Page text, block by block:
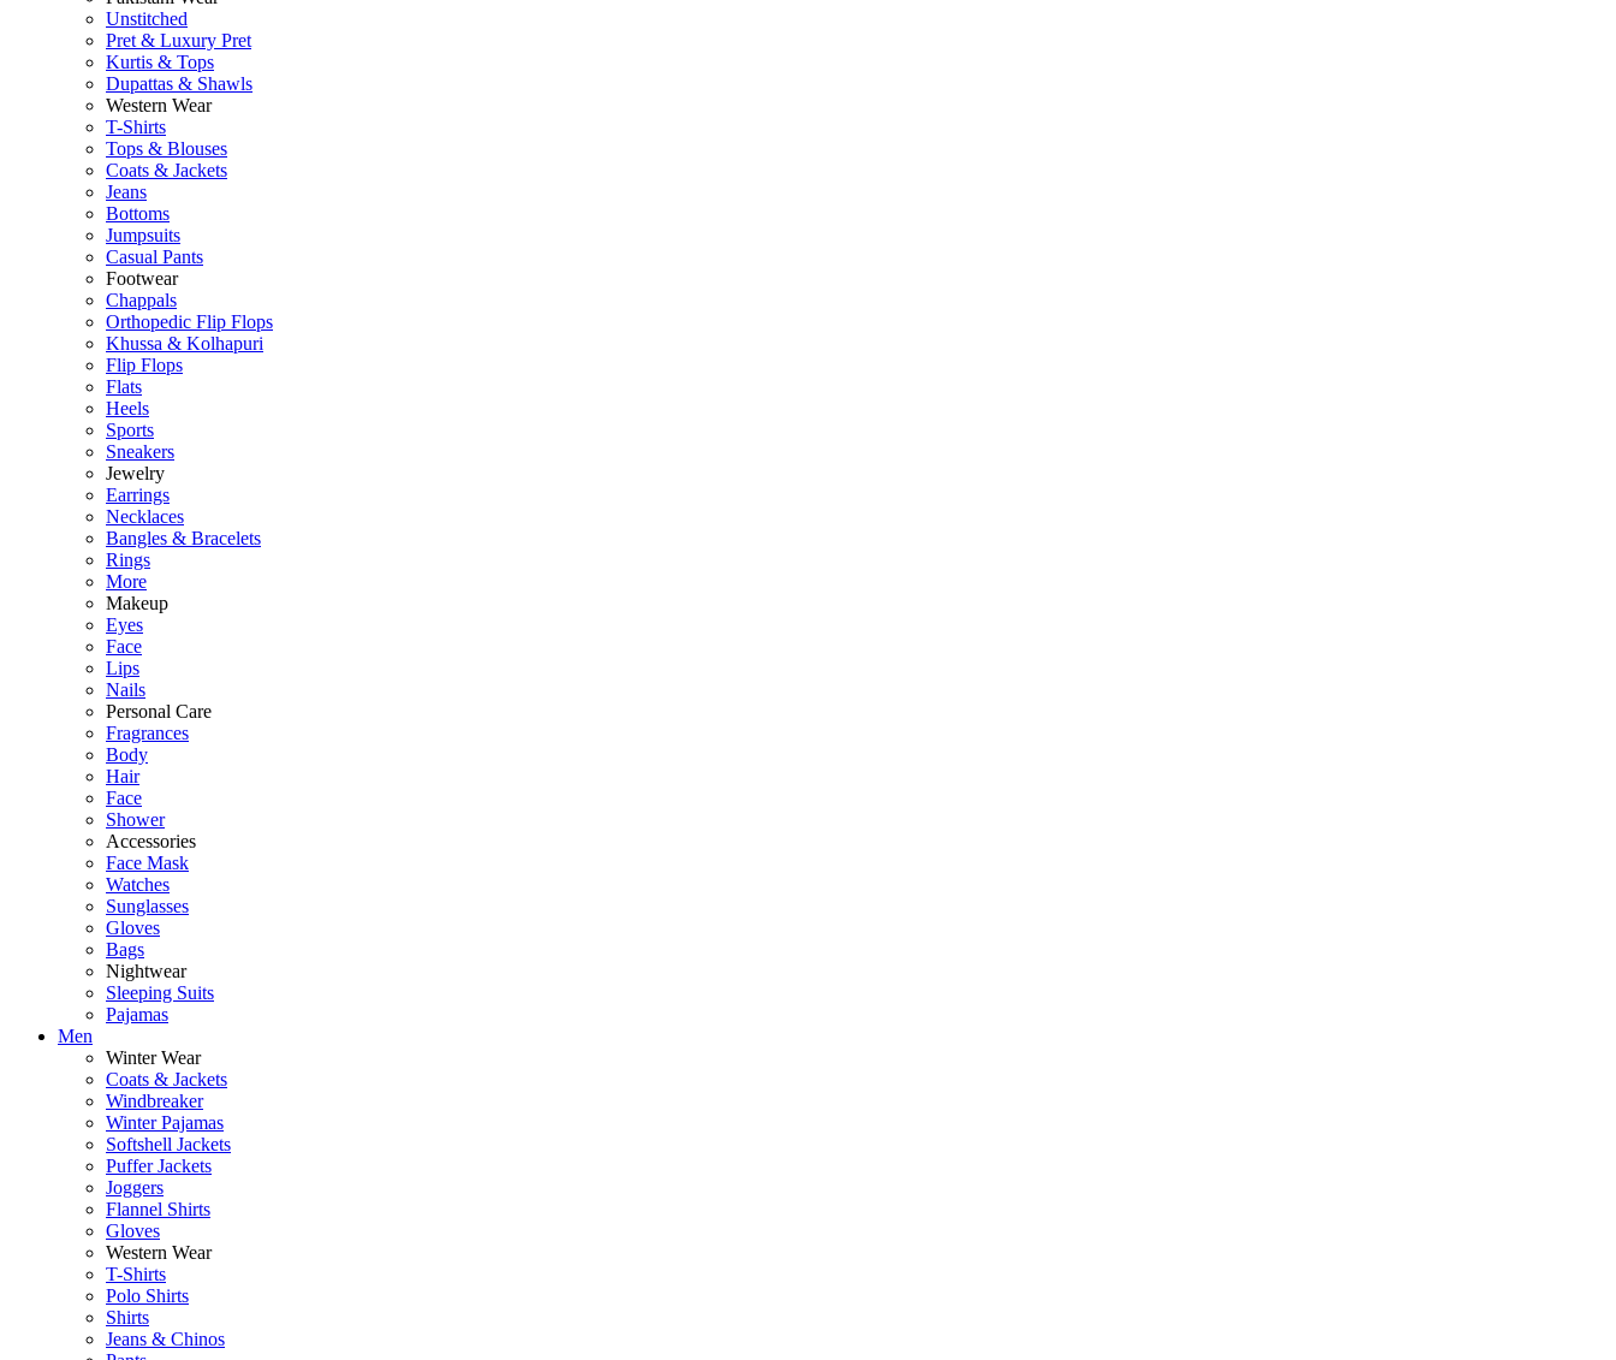
Unstitched
Pret & Luxury Pret
Kurtis & Tops
Dupattas & Shawls
Western Wear
T-Shirts
Tops & Blouses
Coats & Jackets
Jeans
Bottoms
Jumpsuits
Casual Pants
Footwear
Chappals
Orthopedic Flip Flops
Khussa & Kolhapuri
Flip Flops
Flats
Heels
Sports
Sneakers
Jewelry
Earrings
Necklaces
Bangles & Bracelets
Rings
More
Makeup
Eyes
Face
Lips
Nails
Personal Care
Fragrances
Body
Hair
Face
Shower
Accessories
Face Mask
Watches
Sunglasses
Gloves
Bags
Nightwear
Sleeping Suits
Pajamas
Men
Winter Wear
Coats & Jackets
Windbreaker
Winter Pajamas
Softshell Jackets
Puffer Jackets
Joggers
Flannel Shirts
Gloves
Western Wear
T-Shirts
Polo Shirts
Shirts
Jeans & Chinos